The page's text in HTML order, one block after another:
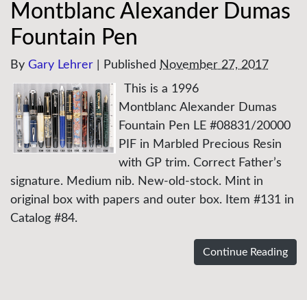
Montblanc Alexander Dumas
Fountain Pen
By Gary Lehrer Published November 27, 2017
This is a 1996
Montblanc Alexander Dumas
Fountain Pen LE #08831/20000
PIF in Marbled Precious Resin
with GP trim. Correct Father’s
signature. Medium nib. New-old-stock. Mint in
original box with papers and outer box. Item #131 in
Catalog #84.
Continue Reading